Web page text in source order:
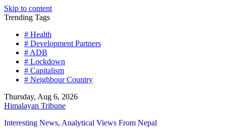
Skip to content
Trending Tags
# Health
# Development Partners
# ADB
# Lockdown
# Capitalism
# Neighbour Country
Thursday, Aug 6, 2026
Himalayan Tribune
Interesting News, Analytical Views From Nepal